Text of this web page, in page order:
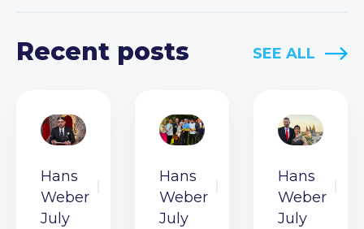
Recent posts SEE ALL
Hans
Weber
July
Hans
Weber
July
Hans
Weber
July